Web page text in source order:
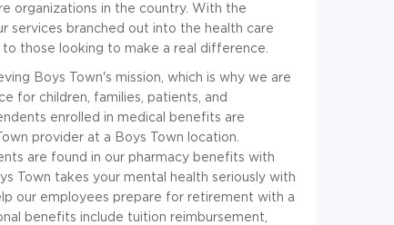
organizations in the country. With the
services branched out into the health care
those looking to make a real difference.
Boys Town's mission, which is why we are
for children, families, patients, and
enrolled in medical benefits are
provider at a Boys Town location.
are found in our pharmacy benefits with
Town takes your mental health seriously with
our employees prepare for retirement with a
benefits include tuition reimbursement,